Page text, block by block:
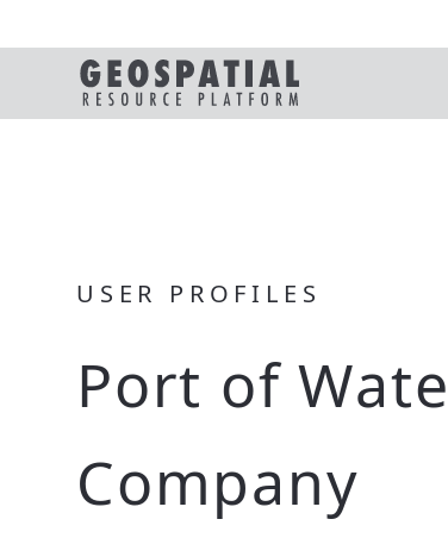
USER PROFILES
Port of
Company